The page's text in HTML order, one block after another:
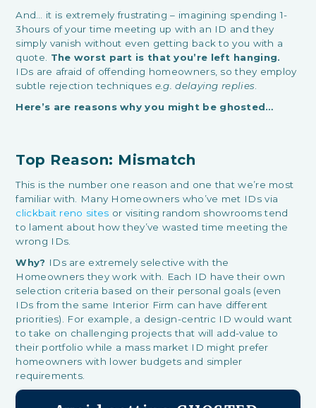
And… it is extremely frustrating – imagining spending 1-
3hours of your time meeting up with an ID and they
simply vanish without even getting back to you with a
quote. The worst part is that you’re left hanging.
IDs are afraid of offending homeowners, so they employ
subtle rejection techniques e.g. delaying replies
Here’s are reasons why you might be ghosted…
Top Reason: Mismatch
This is the number one reason and one that we’re most
familiar with. Many Homeowners who’ve met IDs via
clickbait reno sites or visiting random showrooms tend
to lament about how they’ve wasted time meeting the
wrong IDs.
Why? IDs are extremely selective with the
Homeowners they work with. Each ID have their own
selection criteria based on their personal goals (even
IDs from the same Interior Firm can have different
priorities). For example, a design-centric ID would want
to take on challenging projects that will add-value to
their portfolio while a mass market ID might prefer
homeowners with lower budgets and simpler
requirements.